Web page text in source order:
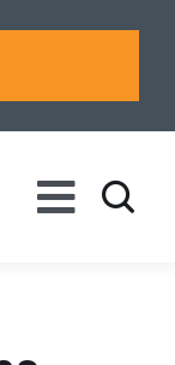
Toggle